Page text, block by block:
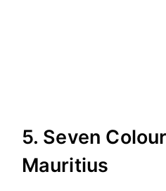
5. Seven
Mauritius